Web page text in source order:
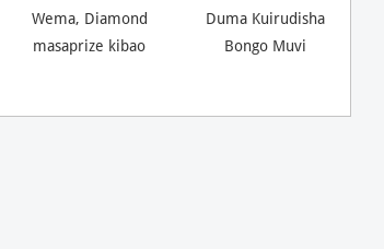
Wema, Diamond
masaprize kibao
Duma Kuirudisha
Bongo Muvi